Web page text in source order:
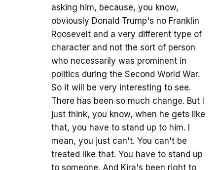
asking him, because, you know,
obviously Donald Trump's no Franklin
Roosevelt and a very different type of
character and not the sort of person
who necessarily was prominent in
politics during the Second World War.
So it will be very interesting to see.
There has been so much change. But I
just think, you know, when he gets like
that, you have to stand up to him. I
mean, you just can't. You can't be
treated like that. You have to stand up
to someone. And Kira's been right to